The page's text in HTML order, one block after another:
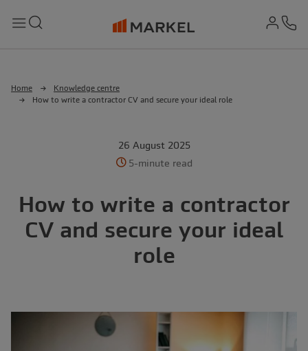
Home
Knowledge centre
How to write a contractor CV and secure your ideal role
26 August 2025
5-minute read
How to write a contractor
CV and secure your ideal
role